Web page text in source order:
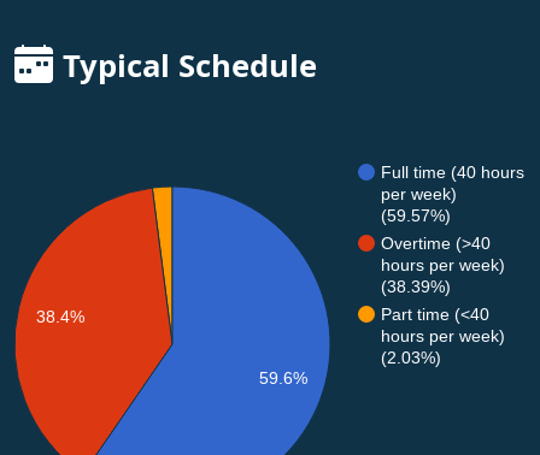
Typical Schedule
Full time (40 hours
per week)
(59.57%)
Overtime (>40
hours per week)
(38.39%)
Part time (<40
hours per week)
(2.03%)
38.4%
59.6%